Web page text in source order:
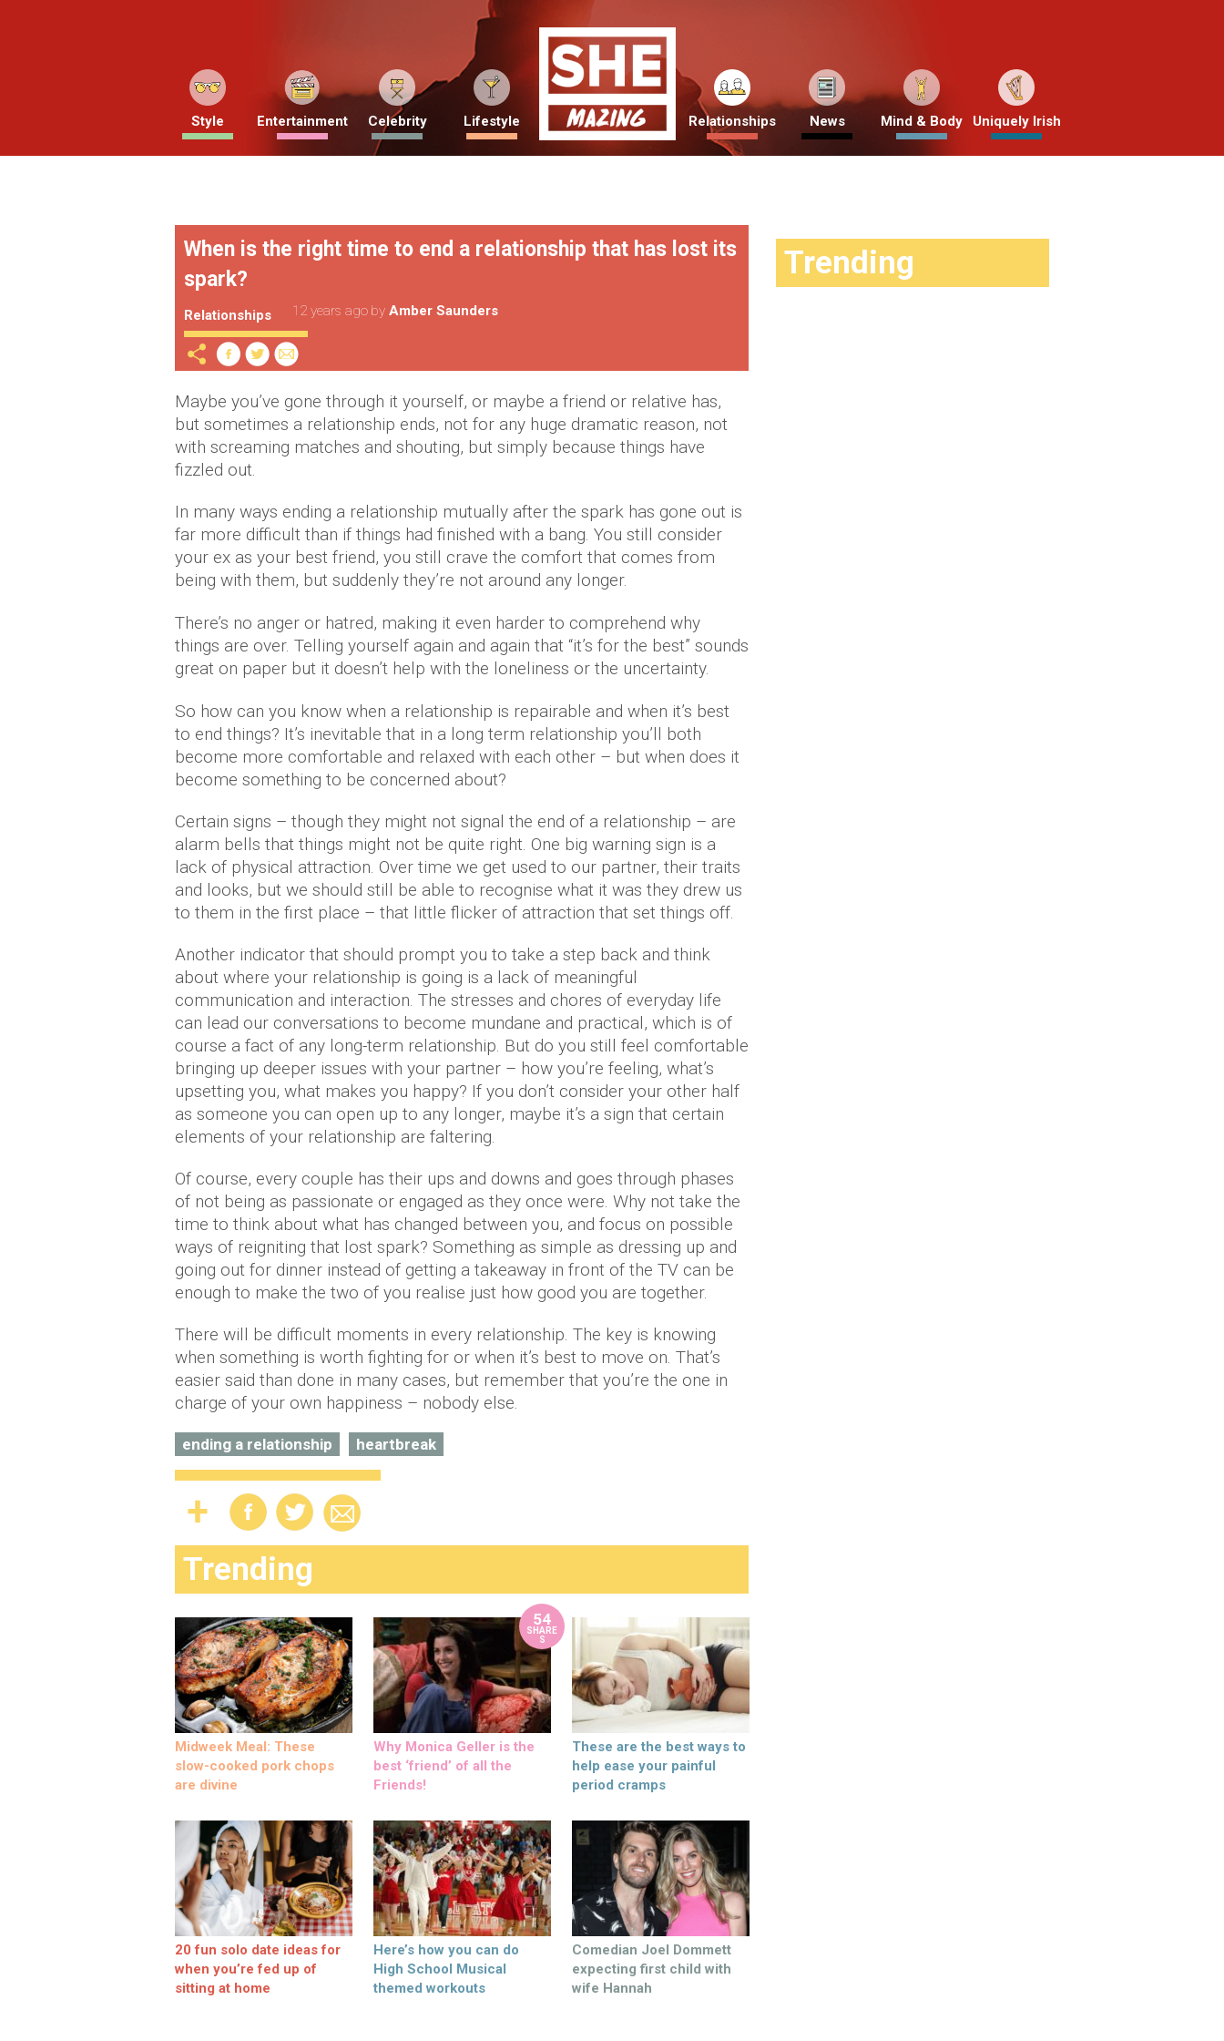
Style Entertainment Celebrity Lifestyle Relationships News Mind & Body Uniquely Irish
When is the right time to end a relationship that has lost its
spark?
Relationships 12 years ago by Amber Saunders
Maybe you’ve gone through it yourself, or maybe a friend or relative has,
but sometimes a relationship ends, not for any huge dramatic reason, not
with screaming matches and shouting, but simply because things have
fizzled out.
In many ways ending a relationship mutually after the spark has gone out is
far more difficult than if things had finished with a bang. You still consider
your ex as your best friend, you still crave the comfort that comes from
being with them, but suddenly they’re not around any longer.
There’s no anger or hatred, making it even harder to comprehend why
things are over. Telling yourself again and again that “it’s for the best” sounds
great on paper but it doesn’t help with the loneliness or the uncertainty.
So how can you know when a relationship is repairable and when it’s best
to end things? It’s inevitable that in a long term relationship you’ll both
become more comfortable and relaxed with each other – but when does it
become something to be concerned about?
Certain signs – though they might not signal the end of a relationship – are
alarm bells that things might not be quite right. One big warning sign is a
lack of physical attraction. Over time we get used to our partner, their traits
and looks, but we should still be able to recognise what it was they drew us
to them in the first place – that little flicker of attraction that set things off.
Another indicator that should prompt you to take a step back and think
about where your relationship is going is a lack of meaningful
communication and interaction. The stresses and chores of everyday life
can lead our conversations to become mundane and practical, which is of
course a fact of any long-term relationship. But do you still feel comfortable
bringing up deeper issues with your partner – how you’re feeling, what’s
upsetting you, what makes you happy? If you don’t consider your other half
as someone you can open up to any longer, maybe it’s a sign that certain
elements of your relationship are faltering.
Of course, every couple has their ups and downs and goes through phases
of not being as passionate or engaged as they once were. Why not take the
time to think about what has changed between you, and focus on possible
ways of reigniting that lost spark? Something as simple as dressing up and
going out for dinner instead of getting a takeaway in front of the TV can be
enough to make the two of you realise just how good you are together.
There will be difficult moments in every relationship. The key is knowing
when something is worth fighting for or when it’s best to move on. That’s
easier said than done in many cases, but remember that you’re the one in
charge of your own happiness – nobody else.
ending a relationship heartbreak
Trending
Midweek Meal: These
slow-cooked pork chops
are divine
54
SHARE
S
Why Monica Geller is the
best ‘friend’ of all the
Friends!
These are the best ways to
help ease your painful
period cramps
20 fun solo date ideas for
when you’re fed up of
sitting at home
Here’s how you can do
High School Musical
themed workouts
Comedian Joel Dommett
expecting first child with
wife Hannah
Trending